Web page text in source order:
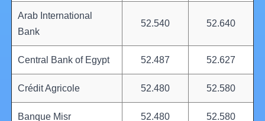
Arab International
Bank
52.540 52.640
Central Bank of Egypt 52.487 52.627
Crédit Agricole 52.480 52.580
Banque Misr 52.480 52.580